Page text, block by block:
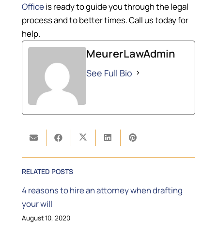
Officeis ready to guide you through the legal
process and to better times. Call us today for
help.
MeurerLawAdmin
See Full Bio
RELATED POSTS
4 reasons to hire an attorney when drafting
your will
August 10, 2020